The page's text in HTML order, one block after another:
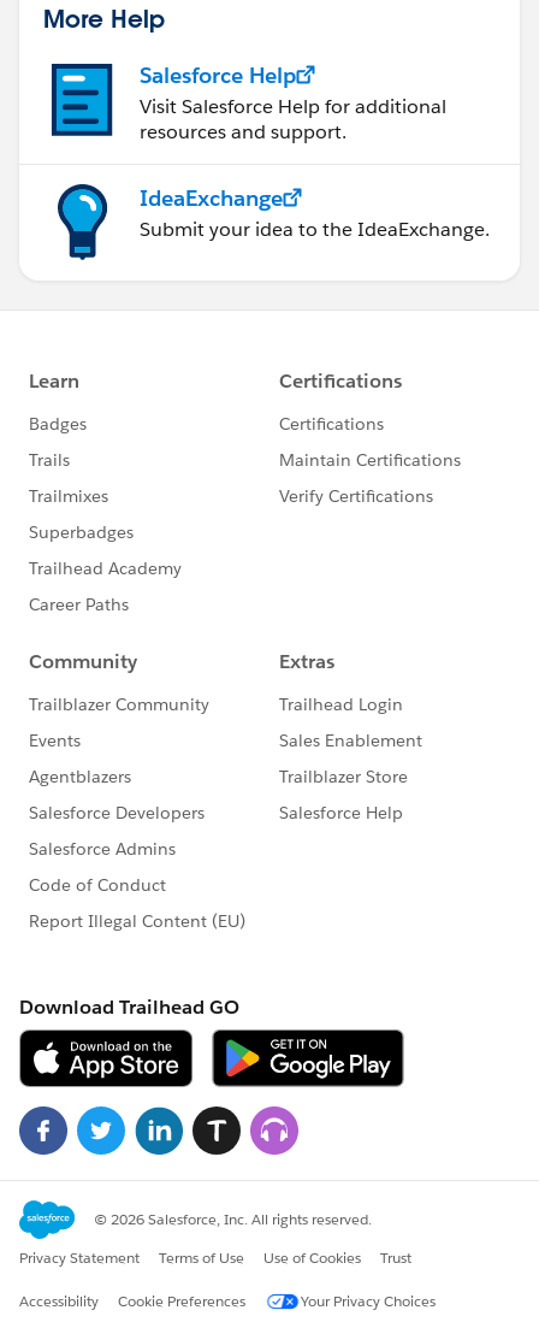
More Help
Salesforce Help
Visit Salesforce Help for additional
resources and support.
IdeaExchange
Submit your idea to the IdeaExchange.